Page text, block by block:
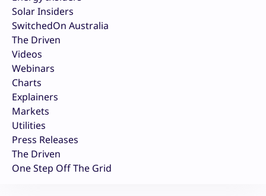
Solar Insiders
SwitchedOn Australia
The Driven
Videos
Webinars
Charts
Explainers
Markets
Utilities
Press Releases
The Driven
One Step Off The Grid